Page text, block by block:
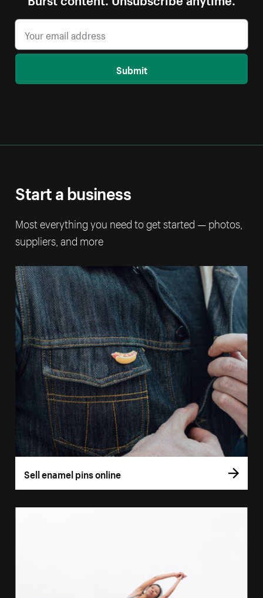
Submit
Start a business
Most everything you need to get started — photos,
suppliers, and more
Sell enamel pins online